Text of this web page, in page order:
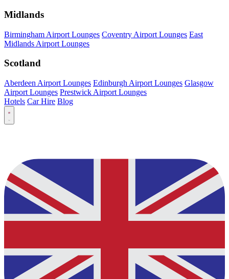
Midlands
Birmingham Airport Lounges Coventry Airport Lounges East
Midlands Airport Lounges
Scotland
Aberdeen Airport Lounges Edinburgh Airport Lounges Glasgow
Airport Lounges Prestwick Airport Lounges
Hotels Car Hire Blog